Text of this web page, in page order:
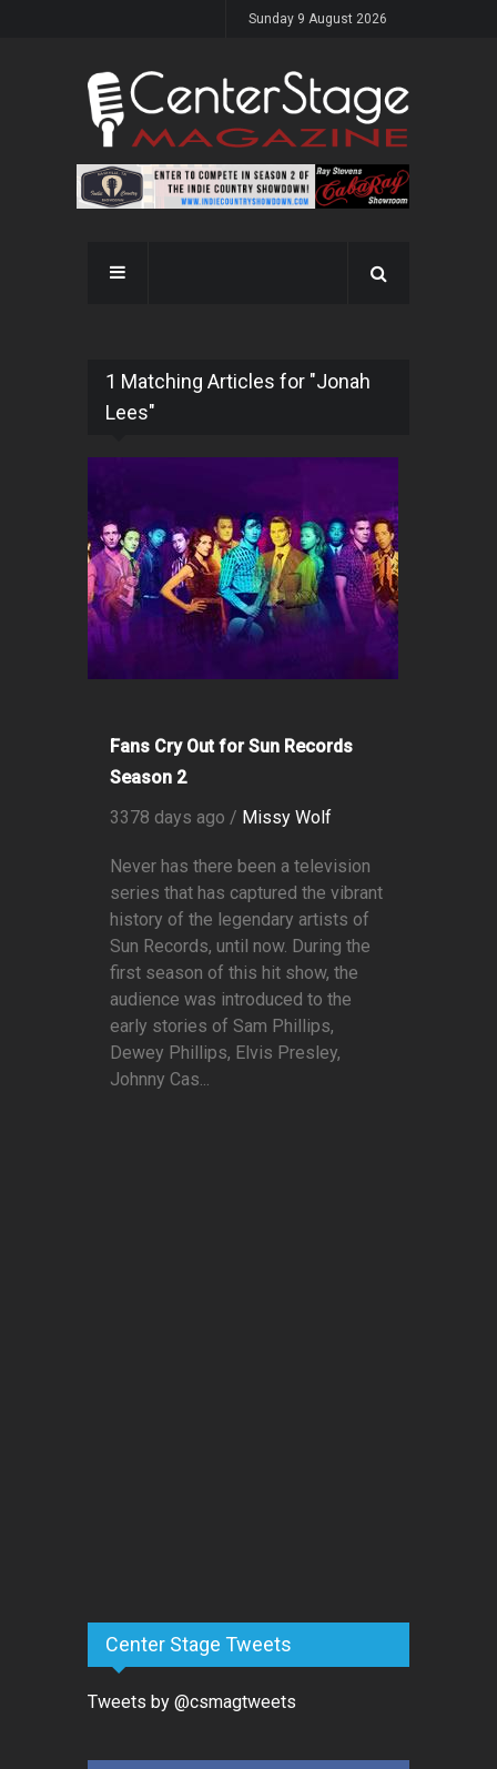
Sunday 9 August 2026
1 Matching Articles for "Jonah
Lees"
Fans Cry Out for Sun Records
Season 2
3378 days ago / Missy Wolf
Never has there been a television
series that has captured the vibrant
history of the legendary artists of
Sun Records, until now. During the
first season of this hit show, the
audience was introduced to the
early stories of Sam Phillips,
Dewey Phillips, Elvis Presley,
Johnny Cas...
Center Stage Tweets
Tweets by @csmagtweets